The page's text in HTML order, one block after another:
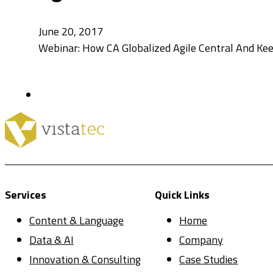
June 20, 2017
Webinar: How CA Globalized Agile Central And
Services
Content & Language
Data & AI
Innovation & Consulting
Quick Links
Home
Company
Case Studies